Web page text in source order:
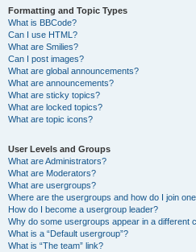
Formatting and Topic Types
What is BBCode?
Can I use HTML?
What are Smilies?
Can I post images?
What are global announcements?
What are announcements?
What are sticky topics?
What are locked topics?
What are topic icons?
User Levels and Groups
What are Administrators?
What are Moderators?
What are usergroups?
Where are the usergroups and how do I join
How do I become a usergroup leader?
Why do some usergroups appear in a different
What is a “Default usergroup”?
What is “The team” link?